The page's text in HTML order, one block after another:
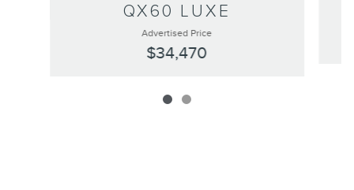
QX60 LUXE
Advertised Price
$34,470